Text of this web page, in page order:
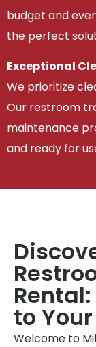
budget and
the perfect
Exceptional
We prioritize
Our restroom
maintenance
and ready for
to
Welcome to